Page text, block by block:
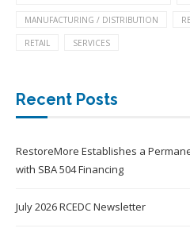
MANUFACTURING / DISTRIBUTION
RETAIL SERVICES
Recent Posts
RestoreMore Establishes a
with SBA 504 Financing
July 2026 RCEDC Newsletter